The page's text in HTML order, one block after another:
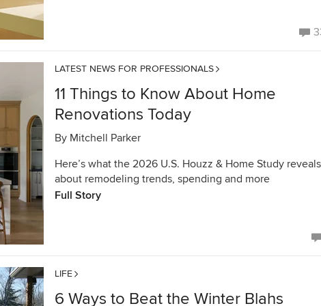
LATEST NEWS FOR PROFESSIONALS
11 Things to Know About Home
Renovations Today
By Mitchell Parker
Here’s what the 2026 U.S. Houzz & Home Study reveals
about remodeling trends, spending and more
Full Story
LIFE
6 Ways to Beat the Winter Blahs